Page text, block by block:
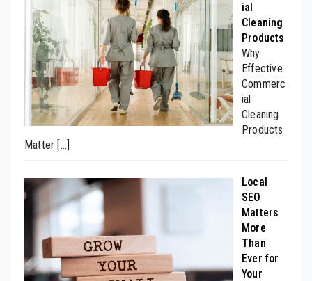
ial
Cleaning
Products
Why
Effective
Commerc
ial
Cleaning
Products
Matter […]
Local
SEO
Matters
More
Than
Ever for
Your